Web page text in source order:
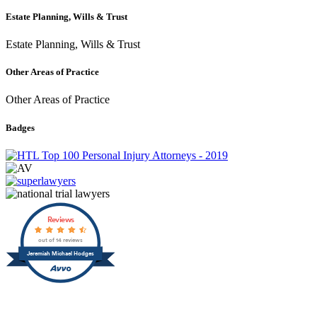
Estate Planning, Wills & Trust
Estate Planning, Wills & Trust
Other Areas of Practice
Other Areas of Practice
Badges
Jeremiah Michael Hodges
Reviews
out of 14 reviews